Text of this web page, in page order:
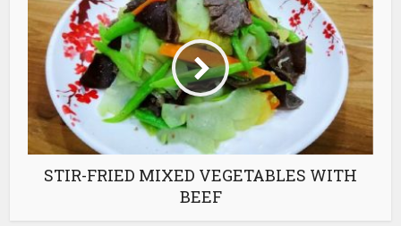
STIR-FRIED MIXED VEGETABLES WITH
BEEF